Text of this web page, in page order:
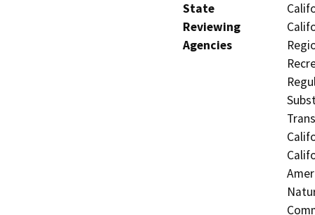
State
Reviewing
Agencies